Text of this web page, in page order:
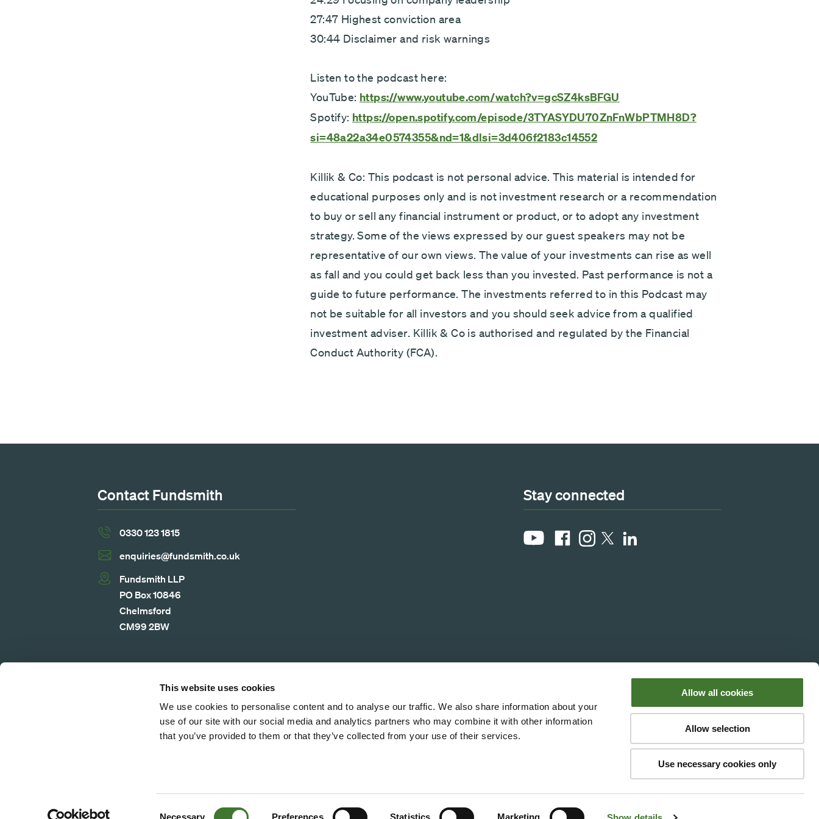
This website uses cookies
We use cookies to personalise content and to analyse our traffic. We also share information about your
use of our site with our social media and analytics partners who may combine it with other information
that you’ve provided to them or that they’ve collected from your use of their services.
Necessary Preferences Statistics Marketing
Allow all cookies
Allow selection
Use necessary cookies only
27:47 Highest conviction area
30:44 Disclaimer and risk warnings
Listen to the podcast here:
YouTube: https://www.youtube.com/watch?v=gcSZ4ksBFGU
Spotify: https://open.spotify.com/episode/3TYASYDU70ZnFnWbPTMH8D?
si=48a22a34e0574355&nd=1&dlsi=3d406f2183c14552
Killik & Co: This podcast is not personal advice. This material is intended for
educational purposes only and is not investment research or a recommendation
to buy or sell any financial instrument or product, or to adopt any investment
strategy. Some of the views expressed by our guest speakers may not be
representative of our own views. The value of your investments can rise as well
as fall and you could get back less than you invested. Past performance is not a
guide to future performance. The investments referred to in this Podcast may
not be suitable for all investors and you should seek advice from a qualified
investment adviser. Killik & Co is authorised and regulated by the Financial
Conduct Authority (FCA).
Contact Fundsmith
0330 123 1815
enquiries@fundsmith.co.uk
Fundsmith LLP
PO Box 10846
Chelmsford
CM99 2BW
Stay connected
YouTubeFacebookInstagram
X LinkedIn
Privacy Notice Cookie Policy Assistance
© 2026 Fundsmith LLP. All rights reserved. The financial promotion on this Site is communicated by Fundsmith LLP. Fundsmith LLP is
number 523102. Fundsmith LLP is a limited liability partnership registered in England and Wales with number OC354233. Its VAT